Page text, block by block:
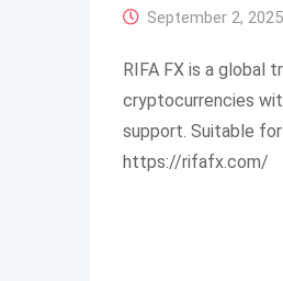
September 2,
RIFA FX is a global
cryptocurrencies
support. Suitable
https://rifafx.com/